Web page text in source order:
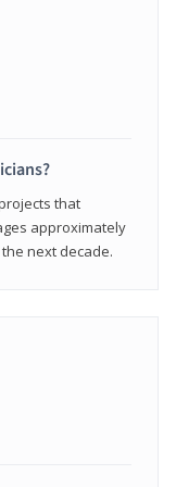
that
approximately
next decade.